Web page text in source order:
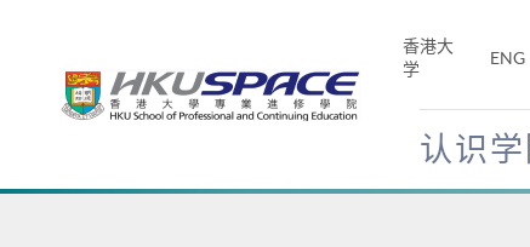
香港大
学
ENG
认识学
Main